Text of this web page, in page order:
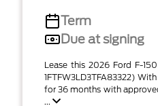
Term
Due at signing
Lease this 2026 Ford F-
1FTFW3LD3TFA83322)
for 36 months with
...